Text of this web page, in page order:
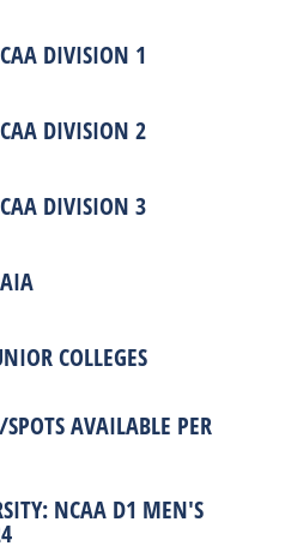
DIVISION 1
DIVISION 2
DIVISION 3
COLLEGES
AVAILABLE PER
NCAA D1 MEN'S